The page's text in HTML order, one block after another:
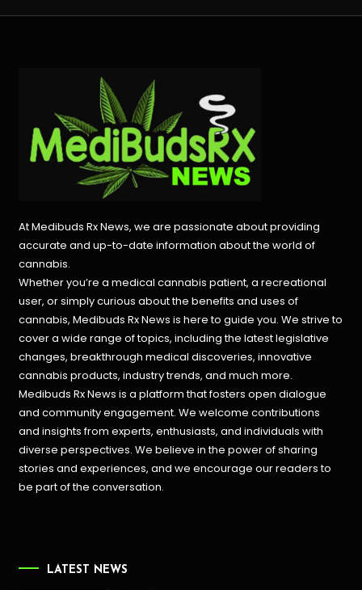
At Medibuds Rx News, we are passionate about providing
accurate and up-to-date information about the world of
cannabis.
Whether you’re a medical cannabis patient, a recreational
user, or simply curious about the benefits and uses of
cannabis, Medibuds Rx News is here to guide you. We strive to
cover a wide range of topics, including the latest legislative
changes, breakthrough medical discoveries,innovative
cannabis products, industry trends, and much more.
Medibuds Rx News is a platform that fosters open dialogue
and community engagement. We welcome contributions
and insights from experts, enthusiasts, and individuals with
diverse perspectives. We believe in the power of sharing
stories and experiences, and we encourage our readers to
be part of the conversation.
LATEST NEWS